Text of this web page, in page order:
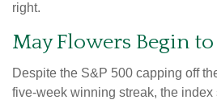
right.
May Flowers Begin
Despite the S&P 500 capping off
five-week winning streak, the